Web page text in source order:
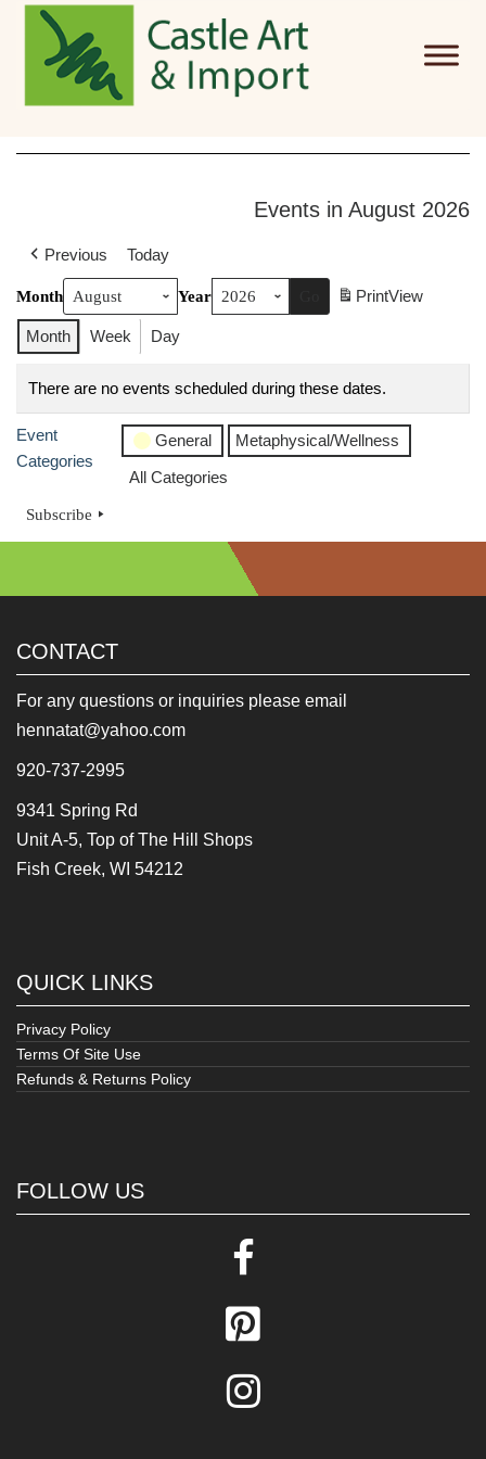
Skip to main content
Events in August 2026
Previous Today
Month Year PrintView
Month Week Day
There are no events scheduled during these dates.
Event
Categories
General
Metaphysical/Wellness
All Categories
Subscribe
CONTACT
For any questions or inquiries please email
hennatat@yahoo.com
920-737-2995
9341 Spring Rd
Unit A-5, Top of The Hill Shops
Fish Creek, WI 54212
QUICK LINKS
Privacy Policy
Terms Of Site Use
Refunds & Returns Policy
FOLLOW US